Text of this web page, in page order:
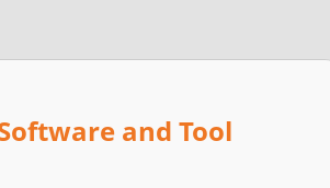
and Tool